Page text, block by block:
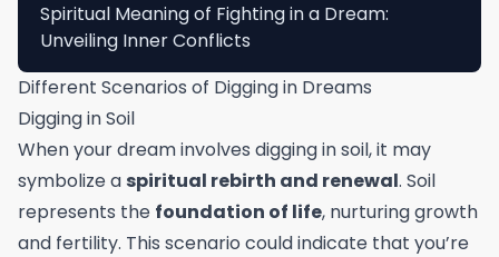
Spiritual Meaning of Fighting in a Dream:
Unveiling Inner Conflicts
Different Scenarios of Digging in Dreams
Digging in Soil
When your dream involves digging in soil, it may
symbolize a spiritual rebirth and renewal. Soil
represents the foundation of life, nurturing growth
and fertility. This scenario could indicate that you’re